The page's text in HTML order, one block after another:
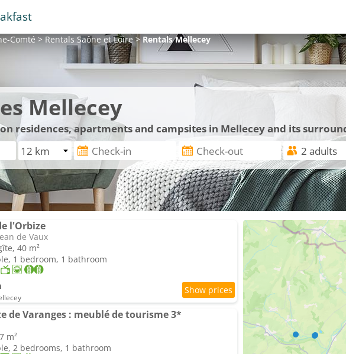
Comté>RentalsSaône et Loire>RentalsMellecey
Mellecey
residences, apartments and campsites in Mellecey and its
l'Orbize
de Vaux
40 m²
1 bedroom, 1 bathroom
de Varanges : meublé de tourisme 3*
m²
2 bedrooms, 1 bathroom